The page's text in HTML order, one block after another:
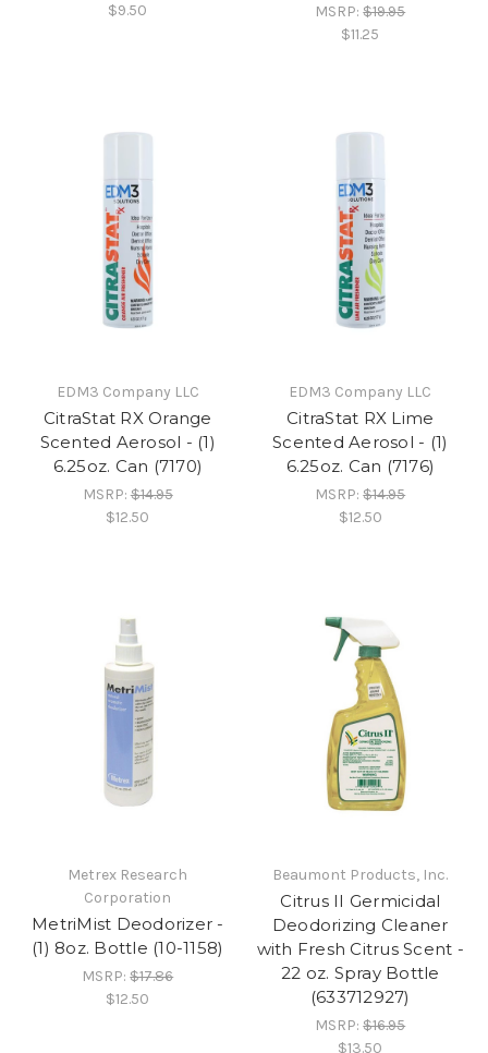
$9.50
MSRP:$19.95
$11.25
EDM3 Company LLC
CitraStat RX Orange
Scented Aerosol - (1)
6.25oz. Can (7170)
MSRP:$14.95
$12.50
EDM3 Company LLC
CitraStat RX Lime
Scented Aerosol - (1)
6.25oz. Can (7176)
MSRP:$14.95
$12.50
Metrex Research
Corporation
MetriMist Deodorizer -
(1) 8oz. Bottle (10-1158)
MSRP:$17.86
$12.50
Beaumont Products, Inc.
Citrus II Germicidal
Deodorizing Cleaner
with Fresh Citrus Scent -
22 oz. Spray Bottle
(633712927)
MSRP:$16.95
$13.50